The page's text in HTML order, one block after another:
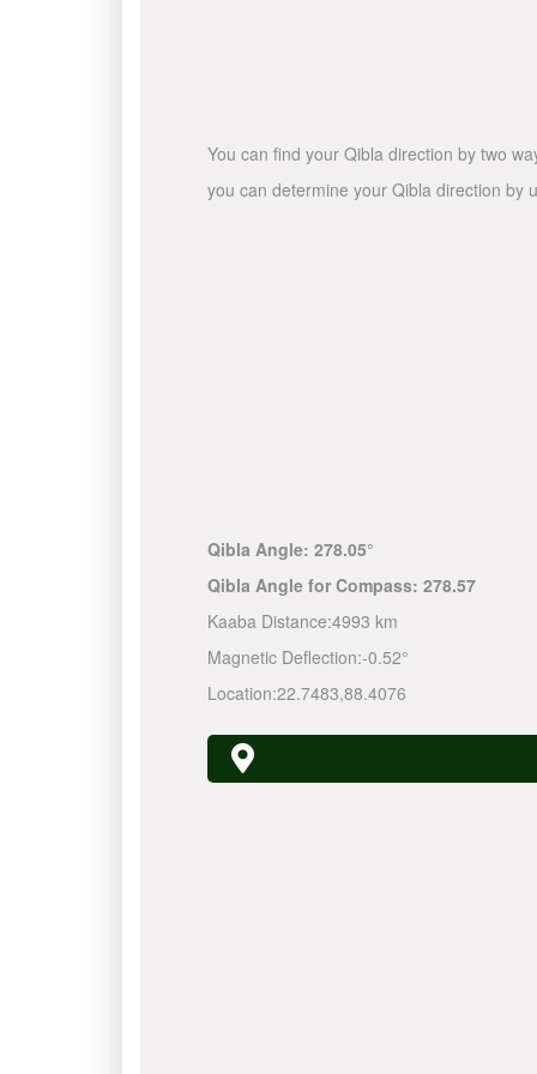
You can find your Qibla direction by two
you can determine your Qibla direction by
Qibla Angle: 278.05°
Qibla Angle for Compass: 278.57
Kaaba Distance:4993 km
Magnetic Deflection:-0.52°
Location:22.7483,88.4076